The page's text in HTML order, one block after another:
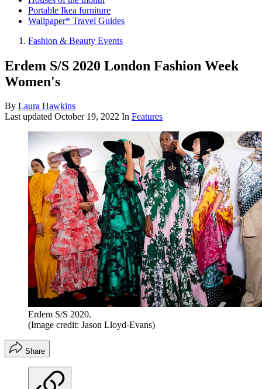
Portable Ikea furniture
Wallpaper* Travel Guides
Fashion & Beauty Events
Erdem S/S 2020 London Fashion Week
Women's
By Laura Hawkins
Last updated October 19, 2022 In Features
Erdem S/S 2020.
(Image credit: Jason Lloyd-Evans)
Share